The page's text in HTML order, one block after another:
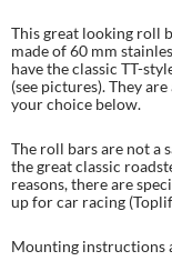
This great looking roll
made of 60 mm
have the classic TT-
(see pictures). They
your choice below.
The roll bars are not a
the great classic
reasons, there are
up for car racing
Mounting instructions